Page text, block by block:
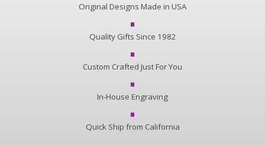
Original Designs Made in USA
Quality Gifts Since 1982
Custom Crafted Just For You
In-House Engraving
Quick Ship from California